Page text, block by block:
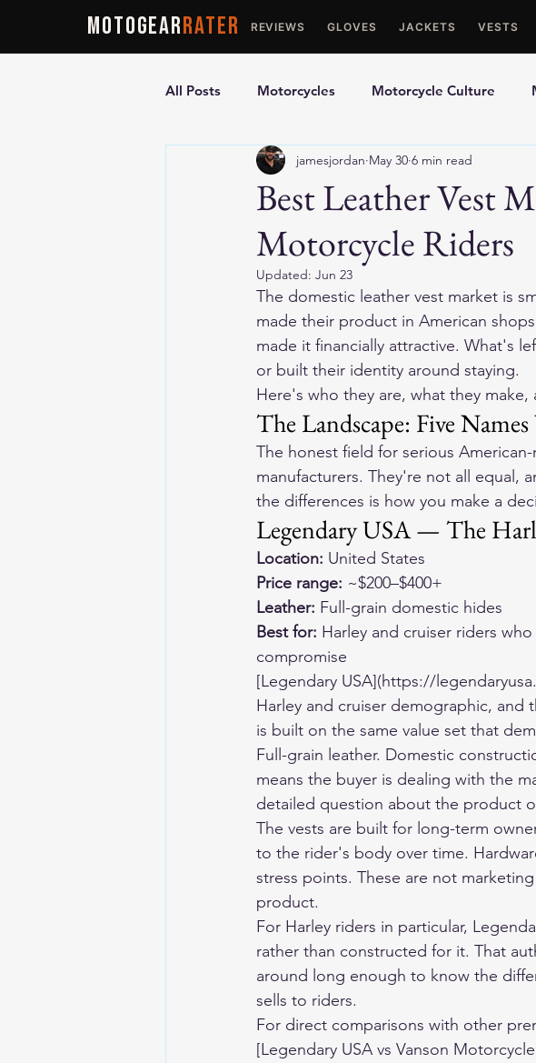
MOTOGEARRATER REVIEWS GLOVES JACKETS VESTS
All Posts Motorcycles Motorcycle Culture
Ultimate Guides Comparisons Best Picks
Motorcycle Vests Motorcycle Gloves
Best Leather Vest
Motorcycle Riders
jamesjordan May 30 6 min read
Updated: Jun 23
The domestic leather vest market is
made their product in American
made it financially attractive. What's
or built their identity around staying.
Here's who they are, what they
The Landscape: Five
The honest field for serious
manufacturers. They're not all equal,
the differences is how you make a
Legendary USA — The
Location: United States
Price range: ~$200–$400+
Leather: Full-grain domestic hides
Best for: Harley and cruiser riders
compromise
[Legendary USA](https://
Harley and cruiser demographic, and
is built on the same value set that
Full-grain leather. Domestic
means the buyer is dealing with the
detailed question about the product
The vests are built for long-term
to the rider's body over time.
stress points. These are not
product.
For Harley riders in particular,
rather than constructed for it. That
around long enough to know the
sells to riders.
For direct comparisons with other
[Legendary USA vs Vanson